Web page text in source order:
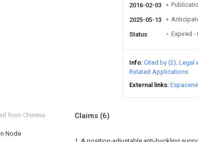
2016-02-03
2025-05-13
Status Expired -
Info Cited by (2) Legal
Related Applications
External links
from Chinese
Node
Claims (6)